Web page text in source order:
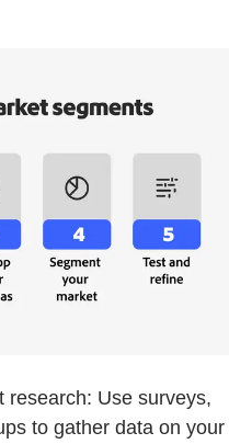
research: Use surveys,
to gather data on your